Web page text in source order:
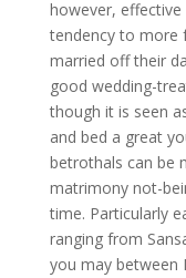
however,
tendency to more
married off their
good wedding-
though it is seen
and bed a great
betrothals can be
matrimony not-
time. Particularly
ranging from
you may between